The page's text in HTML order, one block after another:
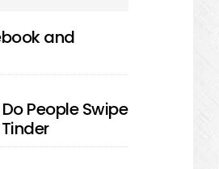
and
People Swipe